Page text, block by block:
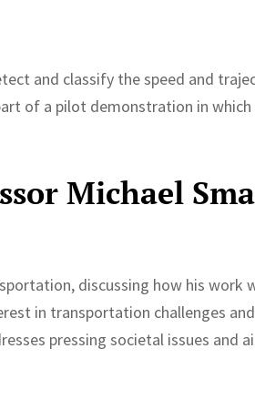
and classify the speed and
of a pilot demonstration in which
Michael
discussing how his work
in transportation challenges
pressing societal issues and